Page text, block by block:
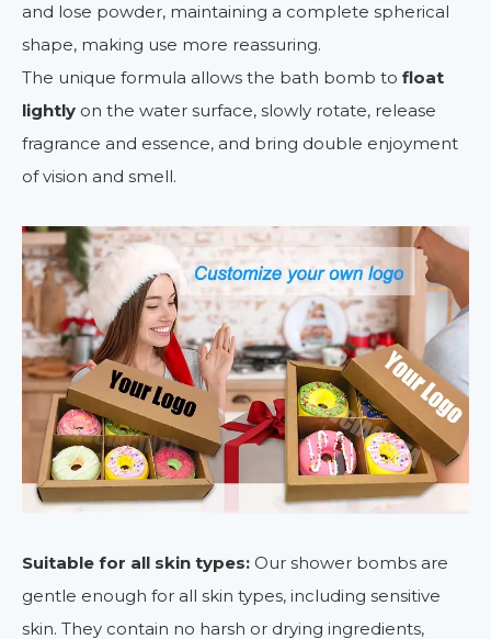
and lose powder, maintaining a complete spherical
shape, making use more reassuring.
The unique formula allows the bath bomb to float
lightly on the water surface, slowly rotate, release
fragrance and essence, and bring double enjoyment
of vision and smell.
Suitable for all skin types: Our shower bombs are
gentle enough for all skin types, including sensitive
skin. They contain no harsh or drying ingredients,